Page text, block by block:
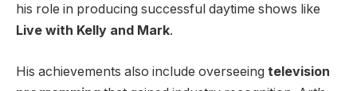
his role in producing successful daytime shows like
Live with Kelly and Mark.
His achievements also include overseeing television